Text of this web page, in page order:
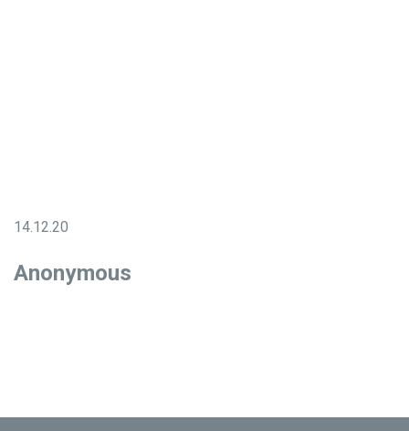
14.12.20
Anonymous